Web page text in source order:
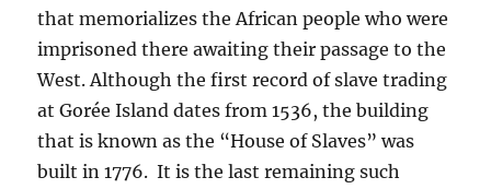
that memorializes the African people who were
imprisoned there awaiting their passage to the
West. Although the first record of slave trading
at Gorée Island dates from 1536, the building
that is known as the “House of Slaves” was
built in 1776. It is the last remaining such